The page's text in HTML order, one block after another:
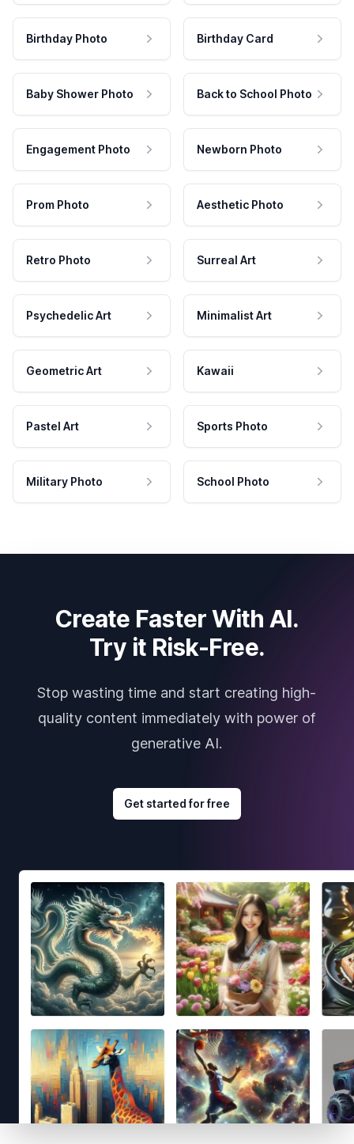
Birthday Photo Birthday Card
Baby Shower Photo Back to School Photo
Engagement Photo Newborn Photo
Prom Photo Aesthetic Photo
Retro Photo Surreal Art
Psychedelic Art Minimalist Art
Geometric Art Kawaii
Pastel Art Sports Photo
Military Photo School Photo
Create Faster With AI.
Try it Risk-Free.
Stop wasting time and start creating high-
quality content immediately with power of
generative AI.
Get started for free